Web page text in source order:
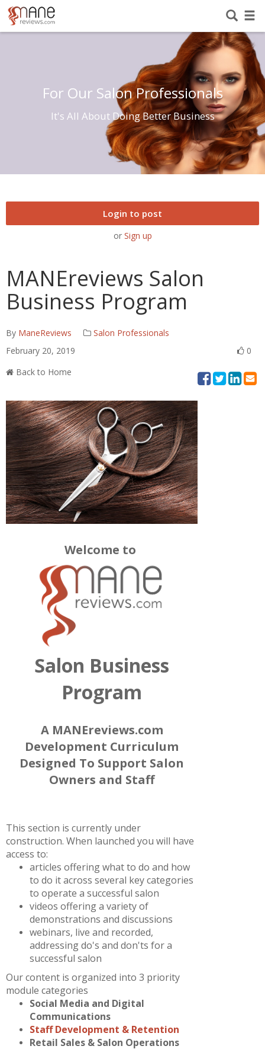
For Our Salon Professionals
It's All About Doing Better Business
Login to post
or Sign up
MANEreviews Salon
Business Program
By ManeReviews
Salon Professionals
February 20, 2019
0
Back to Home
Welcome to
Salon Business
Program
A MANEreviews.com
Development Curriculum
Designed To Support Salon
Owners and Staff
This section is currently under
construction. When launched you will have
access to:
articles offering what to do and how
to do it across several key categories
to operate a successful salon
videos offering a variety of
demonstrations and discussions
webinars, live and recorded,
addressing do's and don'ts for a
successful salon
Our content is organized into 3 priority
module categories
Social Media and Digital
Communications
Staff Development & Retention
Retail Sales & Salon Operations